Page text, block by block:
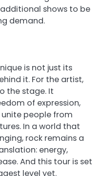
shows to be
demand.
is not just its
it. For the artist,
the stage. It
of expression,
people from
In a world that
rock remains a
energy,
And this tour is set
level yet.